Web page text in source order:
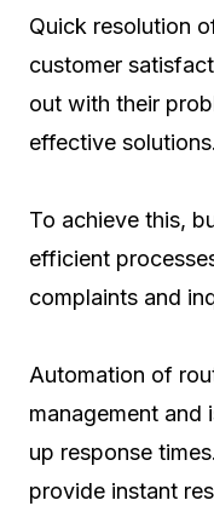
Quick resolution
customer
out with their
effective solutions.
To achieve this,
efficient
complaints and
Automation of
management and
up response
provide instant